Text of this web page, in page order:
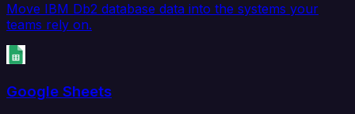
Move IBM Db2 database data into the systems your
teams rely on.
Google Sheets